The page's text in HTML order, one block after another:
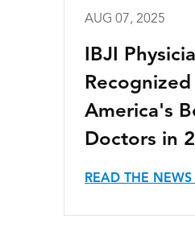
AUG 07, 2025
IBJI
America's
Doctors in
READ THE NEWS